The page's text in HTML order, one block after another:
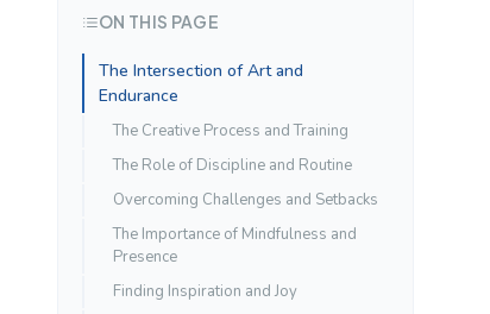
ON THIS PAGE
The Intersection of Art and
Endurance
The Creative Process and Training
The Role of Discipline and Routine
Overcoming Challenges and Setbacks
The Importance of Mindfulness and
Presence
Finding Inspiration and Joy